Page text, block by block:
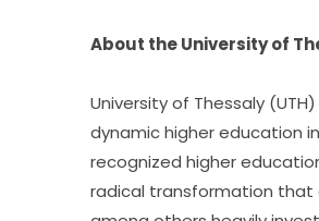
About the University of
University of Thessaly
dynamic higher education
recognized higher
radical transformation that